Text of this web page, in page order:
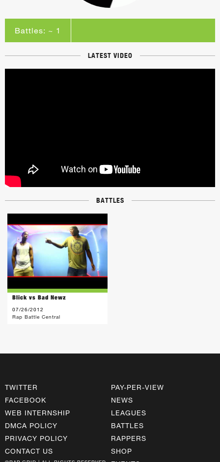
Battles: ~ 1
LATEST VIDEO
BATTLES
Blick vs Bad Newz
07/26/2012
Rap Battle Central
TWITTER
FACEBOOK
WEB INTERNSHIP
DMCA POLICY
PRIVACY POLICY
CONTACT US
PAY-PER-VIEW
NEWS
LEAGUES
BATTLES
RAPPERS
SHOP